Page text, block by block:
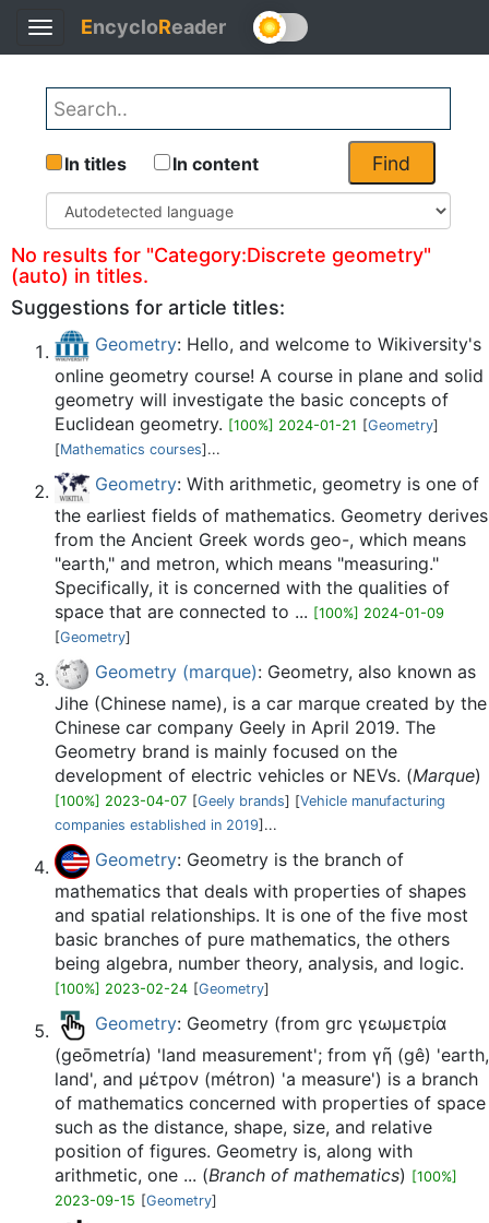
Toggle
navigation
EncycloReader
Find
In titles In content
No results for "Category:Discrete geometry"
(auto) in titles.
Suggestions for article titles:
Geometry: Hello, and welcome to Wikiversity's
online geometry course! A course in plane and solid
geometry will investigate the basic concepts of
Euclidean geometry. [100%] 2024-01-21 [Geometry]
[Mathematics courses]...
Geometry: With arithmetic, geometry is one of
the earliest fields of mathematics. Geometry derives
from the Ancient Greek words geo-, which means
"earth," and metron, which means "measuring."
Specifically, it is concerned with the qualities of
space that are connected to ... [100%] 2024-01-09
[Geometry]
Geometry (marque): Geometry, also known as
Jihe (Chinese name), is a car marque created by the
Chinese car company Geely in April 2019. The
Geometry brand is mainly focused on the
development of electric vehicles or NEVs. (Marque)
[100%] 2023-04-07 [Geely brands] [Vehicle manufacturing
companies established in 2019]...
Geometry: Geometry is the branch of
mathematics that deals with properties of shapes
and spatial relationships. It is one of the five most
basic branches of pure mathematics, the others
being algebra, number theory, analysis, and logic.
[100%] 2023-02-24 [Geometry]
Geometry: Geometry (from grc γεωμετρία
(geōmetría) 'land measurement'; from γῆ (gê) 'earth,
land', and μέτρον (métron) 'a measure') is a branch
of mathematics concerned with properties of space
such as the distance, shape, size, and relative
position of figures. Geometry is, along with
arithmetic, one ... (Branch of mathematics) [100%]
2023-09-15 [Geometry]